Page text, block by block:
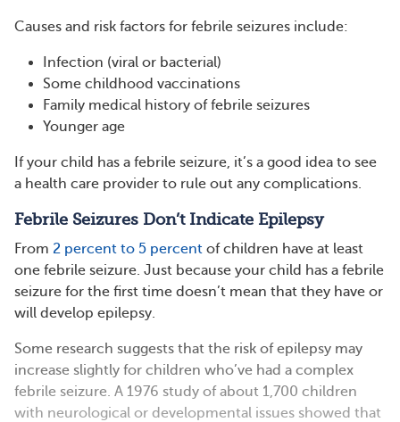
Causes and risk factors for febrile seizures include:
Infection (viral or bacterial)
Some childhood vaccinations
Family medical history of febrile seizures
Younger age
If your child has a febrile seizure, it’s a good idea to see
a health care provider to rule out any complications.
Febrile Seizures Don’t Indicate Epilepsy
From 2 percent to 5 percent of children have at least
one febrile seizure. Just because your child has a febrile
seizure for the first time doesn’t mean that they have or
will develop epilepsy.
Some research suggests that the risk of epilepsy may
increase slightly for children who’ve had a complex
febrile seizure. A 1976 study of about 1,700 children
with neurological or developmental issues showed that